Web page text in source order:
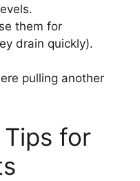
them for
drain quickly).
pulling another
for